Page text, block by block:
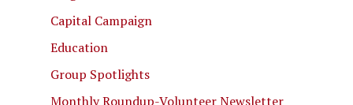
Capital Campaign
Education
Group Spotlights
Monthly Roundup-Volunteer Newsletter